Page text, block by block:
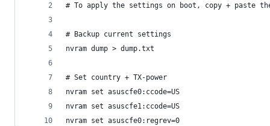
# To apply the settings on boot, copy + paste
# Backup current settings
nvram dump > dump.txt
# Set country + TX-power
nvram set asuscfe0:ccode=US
nvram set asuscfe1:ccode=US
nvram set asuscfe0:regrev=0